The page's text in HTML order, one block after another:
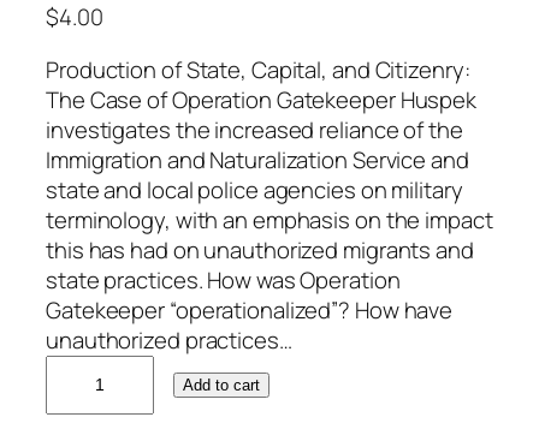
$4.00
Production of State, Capital, and Citizenry:
The Case of Operation Gatekeeper Huspek
investigates the increased reliance of the
Immigration and Naturalization Service and
state and local police agencies on military
terminology, with an emphasis on the impact
this has had on unauthorized migrants and
state practices. How was Operation
Gatekeeper “operationalized”? How have
unauthorized practices…
Add to cart